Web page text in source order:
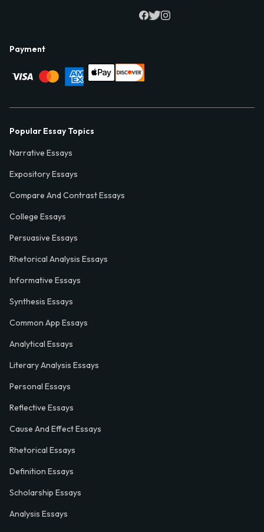
Payment
Popular Essay Topics
Narrative Essays
Expository Essays
Compare And Contrast Essays
College Essays
Persuasive Essays
Rhetorical Analysis Essays
Informative Essays
Synthesis Essays
Common App Essays
Analytical Essays
Literary Analysis Essays
Personal Essays
Reflective Essays
Cause And Effect Essays
Rhetorical Essays
Definition Essays
Scholarship Essays
Analysis Essays